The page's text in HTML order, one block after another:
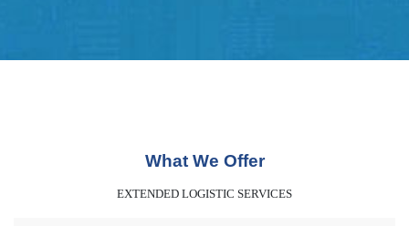
What We Offer
EXTENDED LOGISTIC SERVICES